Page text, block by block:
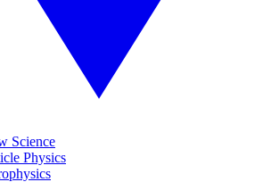
Science
Physics